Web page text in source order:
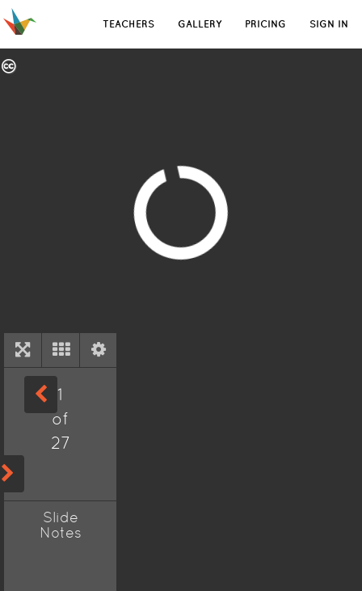
TEACHERS GALLERY PRICING SIGN IN
1
of
27
Slide
Notes